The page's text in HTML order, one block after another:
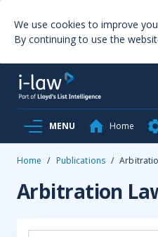
We use cookies to improve
By continuing to use the
MENU Home
Home / Publications /
Arbitration